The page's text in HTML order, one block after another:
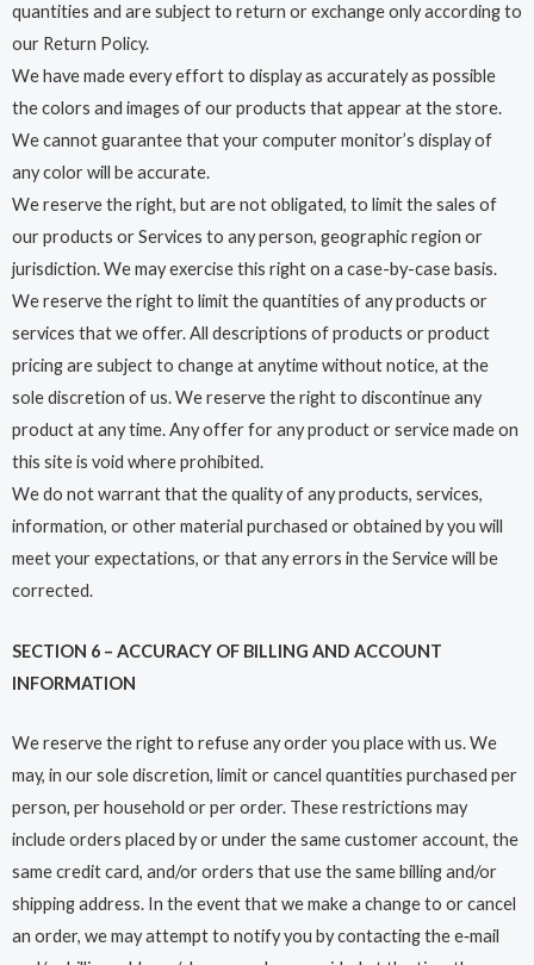
quantities and are subject to return or exchange only according to
our Return Policy.
We have made every effort to display as accurately as possible
the colors and images of our products that appear at the store.
We cannot guarantee that your computer monitor’s display of
any color will be accurate.
We reserve the right, but are not obligated, to limit the sales of
our products or Services to any person, geographic region or
jurisdiction. We may exercise this right on a case-by-case basis.
We reserve the right to limit the quantities of any products or
services that we offer. All descriptions of products or product
pricing are subject to change at anytime without notice, at the
sole discretion of us. We reserve the right to discontinue any
product at any time. Any offer for any product or service made on
this site is void where prohibited.
We do not warrant that the quality of any products, services,
information, or other material purchased or obtained by you will
meet your expectations, or that any errors in the Service will be
corrected.
SECTION 6 – ACCURACY OF BILLING AND ACCOUNT
INFORMATION
We reserve the right to refuse any order you place with us. We
may, in our sole discretion, limit or cancel quantities purchased per
person, per household or per order. These restrictions may
include orders placed by or under the same customer account, the
same credit card, and/or orders that use the same billing and/or
shipping address. In the event that we make a change to or cancel
an order, we may attempt to notify you by contacting the e‑mail